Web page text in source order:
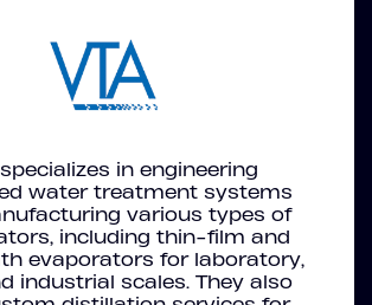
specializes in engineering
water treatment systems
various types of
including thin-film and
evaporators for laboratory,
industrial scales. They also